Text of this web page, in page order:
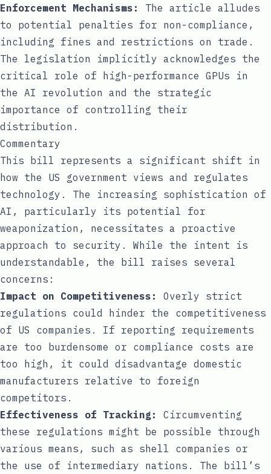
Enforcement Mechanisms:
The article alludes
to potential penalties for non-compliance,
including fines and restrictions on trade.
The legislation implicitly acknowledges the
critical role of high-performance GPUs in
the AI revolution and the strategic
importance of controlling their
distribution.
Commentary
This bill represents a significant shift in
how the US government views and regulates
technology. The increasing sophistication of
AI, particularly its potential for
weaponization, necessitates a proactive
approach to security. While the intent is
understandable, the bill raises several
concerns:
Impact on Competitiveness:
Overly strict
regulations could hinder the competitiveness
of US companies. If reporting requirements
are too burdensome or compliance costs are
too high, it could disadvantage domestic
manufacturers relative to foreign
competitors.
Effectiveness of Tracking:
Circumventing
these regulations might be possible through
various means, such as shell companies or
the use of intermediary nations. The bill’s